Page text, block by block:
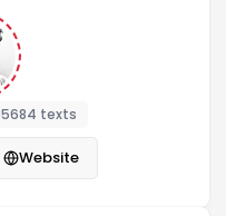
texts
Website